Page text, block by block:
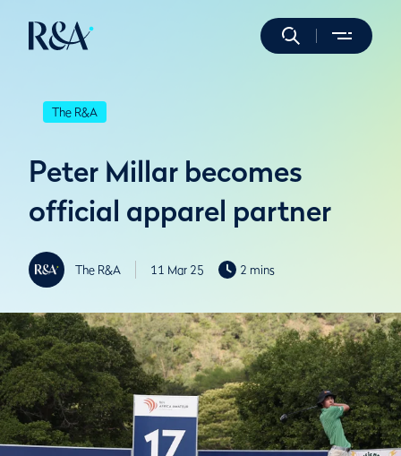
The R&A
Peter Millar becomes
official apparel partner
The R&A 11 Mar 25 2 mins